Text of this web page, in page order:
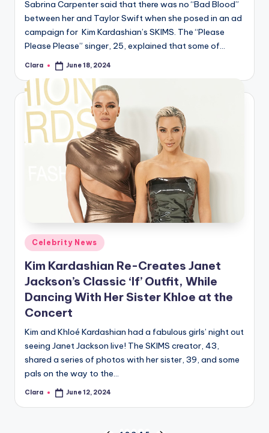
Sabrina Carpenter said that there was no “Bad Blood”
between her and Taylor Swift when she posed in an ad
campaign for Kim Kardashian’s SKIMS. The “Please
Please Please” singer, 25, explained that some of…
Posted
Clara June 18, 2024
Posted
in
Celebrity News
Kim Kardashian Re-Creates Janet
Jackson’s Classic ‘If’ Outfit, While
Dancing With Her Sister Khloe at the
Concert
Kim and Khloé Kardashian had a fabulous girls’ night out
seeing Janet Jackson live! The SKIMS creator, 43,
shared a series of photos with her sister, 39, and some
pals on the way to the…
Posted
Clara June 12, 2024